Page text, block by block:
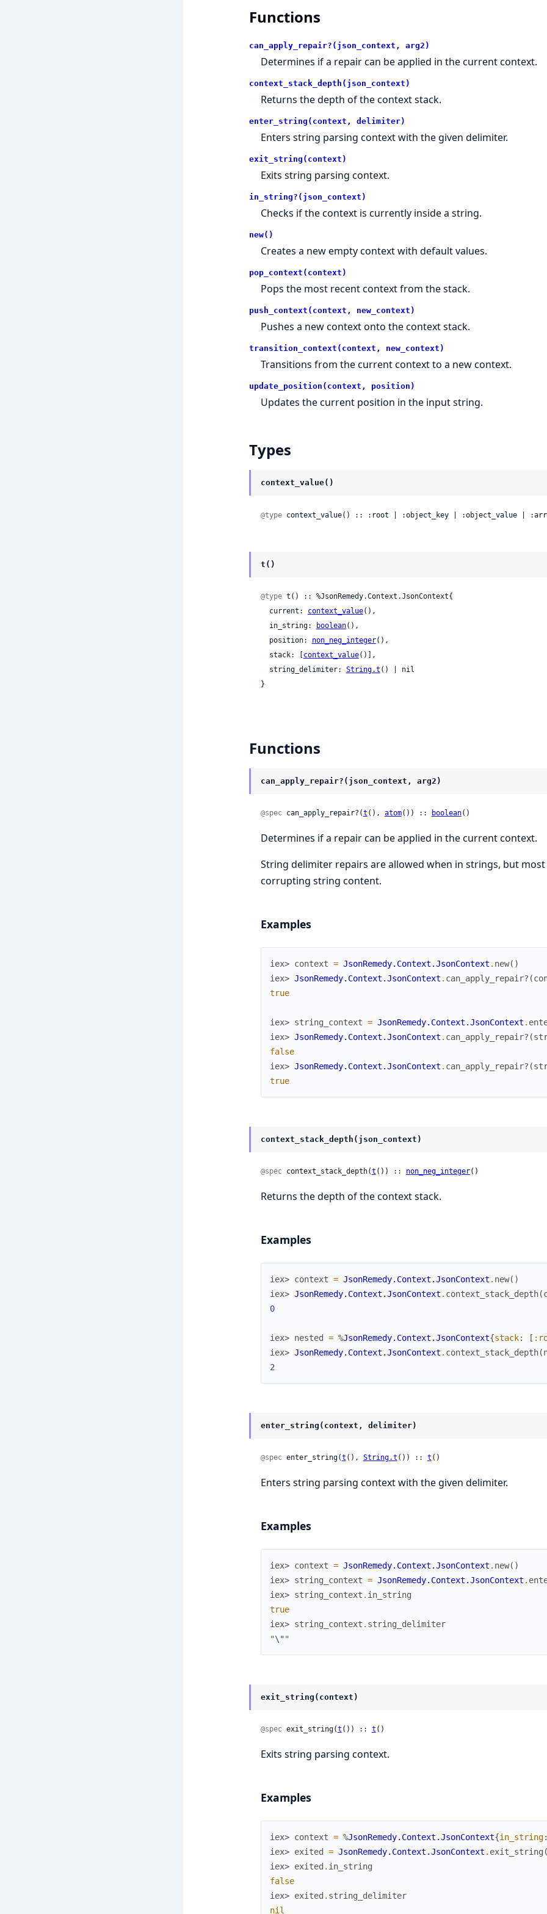
Functions
can_apply_repair?(json_context, arg2)
Determines if a repair can be applied in the current context.
context_stack_depth(json_context)
Returns the depth of the context stack.
enter_string(context, delimiter)
Enters string parsing context with the given delimiter.
exit_string(context)
Exits string parsing context.
in_string?(json_context)
Checks if the context is currently inside a string.
new()
Creates a new empty context with default values.
pop_context(context)
Pops the most recent context from the stack.
push_context(context, new_context)
Pushes a new context onto the context stack.
transition_context(context, new_context)
Transitions from the current context to a new context.
update_position(context, position)
Updates the current position in the input string.
Types
context_value()
@type context_value() :: :root | :object_key | :object_value |
t()
@type t() :: %JsonRemedy.Context.JsonContext{
  current:
context_value(),
  in_string:
boolean(),
  position:
non_neg_integer(),
  stack: [
context_value()],
  string_delimiter:
String.t () | nil
}
Functions
can_apply_repair?(json_context, arg2)
@spec can_apply_repair?(t (), atom()) :: boolean()
Determines if a repair can be applied in the current context.
String delimiter repairs are allowed when in strings, but
corrupting string content.
Examples
iex> context = JsonRemedy.Context.JsonContext . new( )
iex> JsonRemedy.Context.JsonContext . can_apply_repair? (
true
iex> string_context = JsonRemedy.Context.JsonContext .
iex> JsonRemedy.Context.JsonContext . can_apply_repair? (
false
iex> JsonRemedy.Context.JsonContext . can_apply_repair? (
true
context_stack_depth(json_context)
@spec context_stack_depth(t ()) :: non_neg_integer()
Returns the depth of the context stack.
Examples
iex> context = JsonRemedy.Context.JsonContext . new( )
iex> JsonRemedy.Context.JsonContext . context_stack_depth(
0
iex> nested = %JsonRemedy.Context.JsonContext{stack: [
iex> JsonRemedy.Context.JsonContext . context_stack_depth(
2
enter_string(context, delimiter)
@spec enter_string(t (), String.t ()) :: t ()
Enters string parsing context with the given delimiter.
Examples
iex> context = JsonRemedy.Context.JsonContext . new( )
iex> string_context = JsonRemedy.Context.JsonContext .
iex> string_context . in_string
true
iex> string_context . string_delimiter
"\""
exit_string(context)
@spec exit_string(t ()) :: t ()
Exits string parsing context.
Examples
iex> context = %JsonRemedy.Context.JsonContext{in_string
iex> exited = JsonRemedy.Context.JsonContext . exit_string
iex> exited . in_string
false
iex> exited . string_delimiter
nil